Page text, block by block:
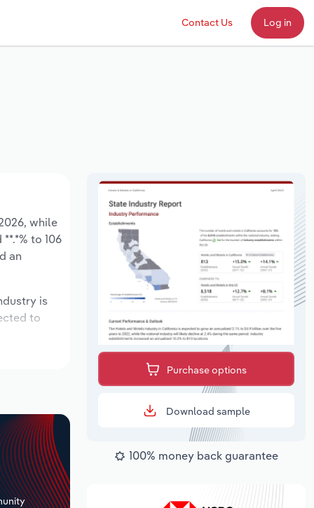
Contact Us Log in
while
to 106
an
is
to
Purchase options
Download sample
100% money back guarantee